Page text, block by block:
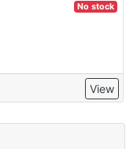
No stock
View